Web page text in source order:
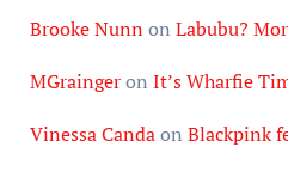
Brooke Nunn on Labubu?
MGraingeron It’s Wharfie
Vinessa Candaon Blackpink